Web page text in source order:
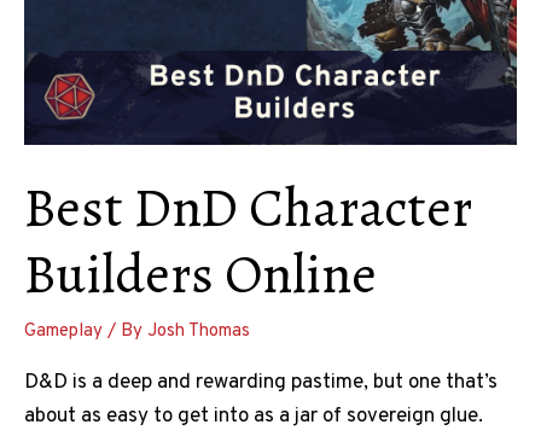
Best DnD Character
Builders Online
Gameplay / By Josh Thomas
D&D is a deep and rewarding pastime, but one that’s
about as easy to get into as a jar of sovereign glue.